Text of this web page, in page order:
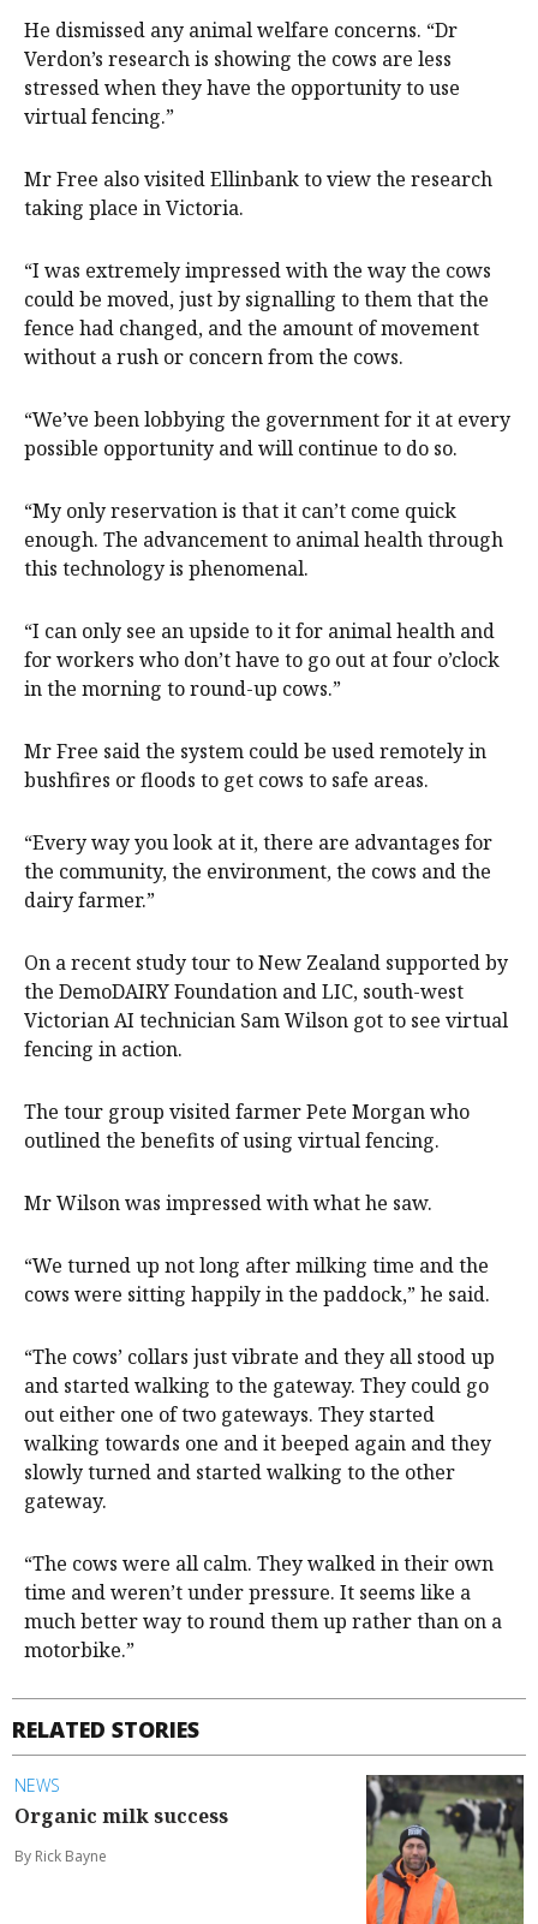
He dismissed any animal welfare concerns. “Dr
Verdon’s research is showing the cows are less
stressed when they have the opportunity to use
virtual fencing.”
Mr Free also visited Ellinbank to view the research
taking place in Victoria.
“I was extremely impressed with the way the cows
could be moved, just by signalling to them that the
fence had changed, and the amount of movement
without a rush or concern from the cows.
“We’ve been lobbying the government for it at every
possible opportunity and will continue to do so.
“My only reservation is that it can’t come quick
enough. The advancement to animal health through
this technology is phenomenal.
“I can only see an upside to it for animal health and
for workers who don’t have to go out at four o’clock
in the morning to round-up cows.”
Mr Free said the system could be used remotely in
bushfires or floods to get cows to safe areas.
“Every way you look at it, there are advantages for
the community, the environment, the cows and the
dairy farmer.”
On a recent study tour to New Zealand supported by
the DemoDAIRY Foundation and LIC, south-west
Victorian AI technician Sam Wilson got to see virtual
fencing in action.
The tour group visited farmer Pete Morgan who
outlined the benefits of using virtual fencing.
Mr Wilson was impressed with what he saw.
“We turned up not long after milking time and the
cows were sitting happily in the paddock,” he said.
“The cows’ collars just vibrate and they all stood up
and started walking to the gateway. They could go
out either one of two gateways. They started
walking towards one and it beeped again and they
slowly turned and started walking to the other
gateway.
“The cows were all calm. They walked in their own
time and weren’t under pressure. It seems like a
much better way to round them up rather than on a
motorbike.”
RELATED STORIES
NEWS
Organic milk success
By Rick Bayne